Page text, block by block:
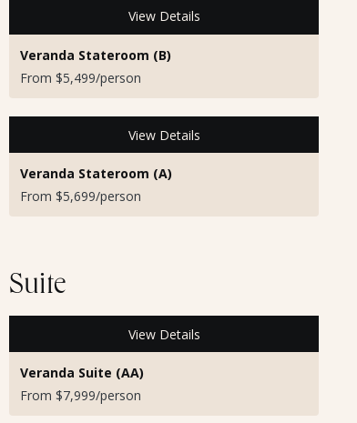
View Details
Veranda Stateroom (B)
From $5,499/person
View Details
Veranda Stateroom (A)
From $5,699/person
Suite
View Details
Veranda Suite (AA)
From $7,999/person